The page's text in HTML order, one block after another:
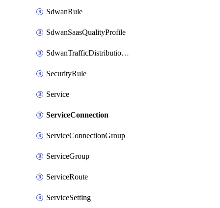
SdwanRule
SdwanSaasQualityProfile
SdwanTrafficDistributionProfile
SecurityRule
Service
ServiceConnection
ServiceConnectionGroup
ServiceGroup
ServiceRoute
ServiceSetting